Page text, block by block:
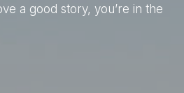
a good story, you’re in the